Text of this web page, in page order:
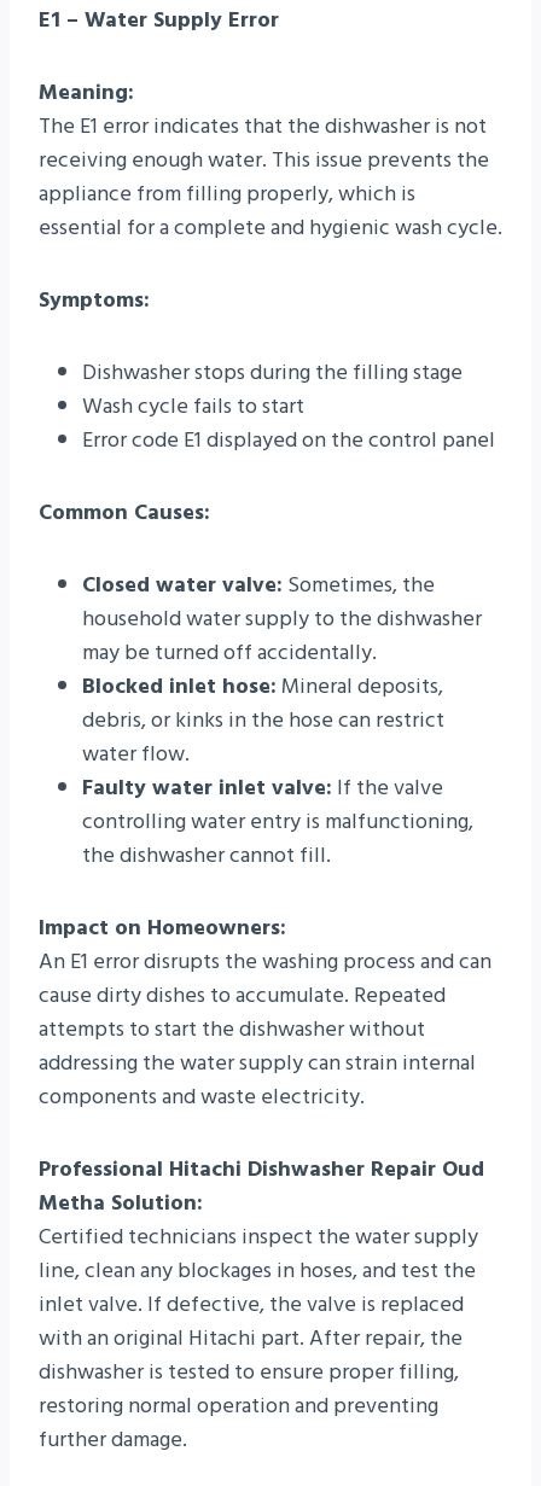
E1 – Water Supply Error
Meaning:
The E1 error indicates that the dishwasher is not
receiving enough water. This issue prevents the
appliance from filling properly, which is
essential for a complete and hygienic wash cycle.
Symptoms:
Dishwasher stops during the filling stage
Wash cycle fails to start
Error code E1 displayed on the control panel
Common Causes:
Closed water valve: Sometimes, the
household water supply to the dishwasher
may be turned off accidentally.
Blocked inlet hose: Mineral deposits,
debris, or kinks in the hose can restrict
water flow.
Faulty water inlet valve: If the valve
controlling water entry is malfunctioning,
the dishwasher cannot fill.
Impact on Homeowners:
An E1 error disrupts the washing process and can
cause dirty dishes to accumulate. Repeated
attempts to start the dishwasher without
addressing the water supply can strain internal
components and waste electricity.
Professional Hitachi Dishwasher Repair Oud
Metha Solution:
Certified technicians inspect the water supply
line, clean any blockages in hoses, and test the
inlet valve. If defective, the valve is replaced
with an original Hitachi part. After repair, the
dishwasher is tested to ensure proper filling,
restoring normal operation and preventing
further damage.